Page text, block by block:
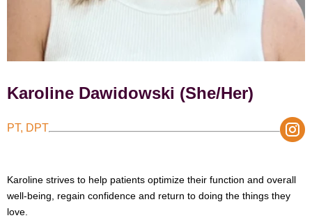
Karoline Dawidowski (She/Her)
PT, DPT
Karoline strives to help patients optimize their function and overall
well-being, regain confidence and return to doing the things they
love.